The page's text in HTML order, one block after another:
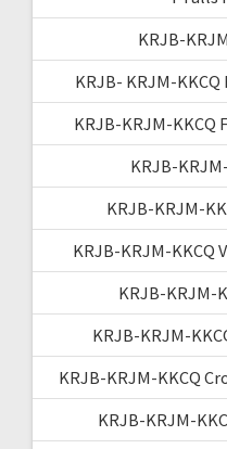
KRJB-
KRJB- KRJM-
KRJB-KRJM-KKCQ
KRJB-
KRJB-KRJM-
KRJB-KRJM-KKCQ
KRJB-KRJM-
KRJB-KRJM-
KRJB-KRJM-KKCQ
KRJB-KRJM-